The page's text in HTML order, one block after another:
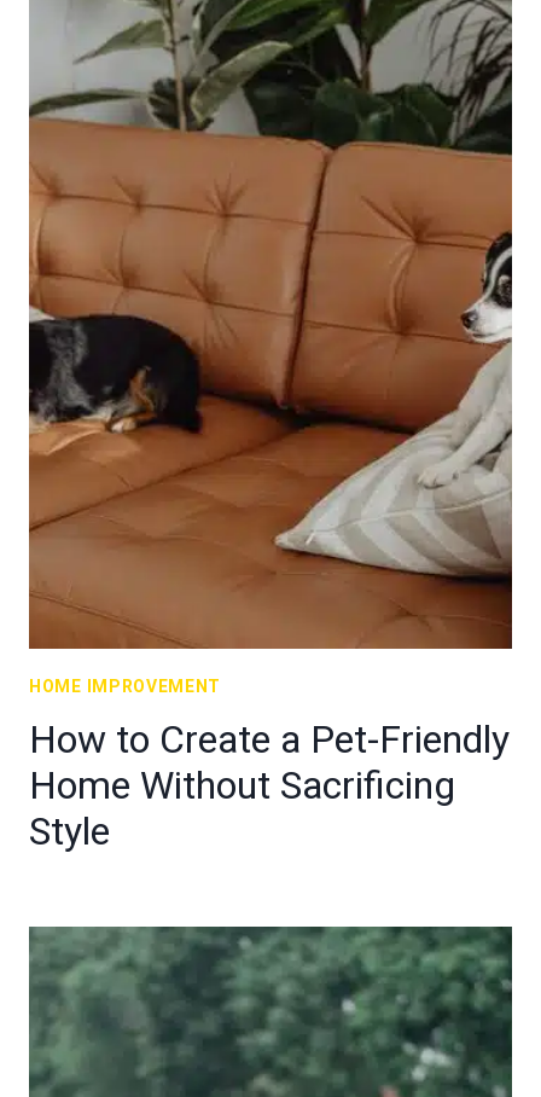
HOME IMPROVEMENT
How to Create a Pet-Friendly
Home Without Sacrificing
Style